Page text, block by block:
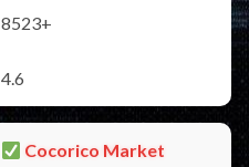
8523+
4.6
Cocorico Market